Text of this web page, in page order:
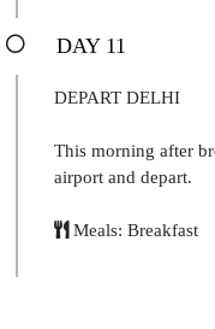
DAY 11
DEPART DELHI
This morning after
airport and depart.
Meals: Breakfast